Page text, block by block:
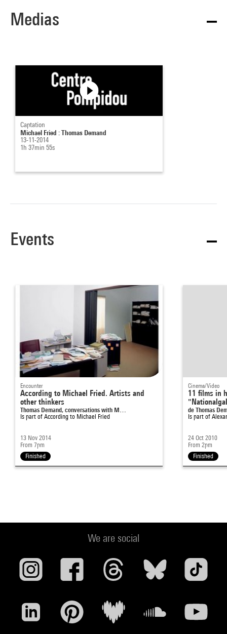
Medias
Captation
Michael Fried : Thomas Demand
13-11-2014
1h 37min 55s
Events
Encounter
According to Michael Fried. Artists and
other thinkers
Thomas Demand, conversations with M…
Is part of According to Michael Fried
13 Nov 2014
From 7pm
Finished
Cinema/Video
11 films in
de Thomas
Is part of
24 Oct 2010
From 2pm
Finished
We are social